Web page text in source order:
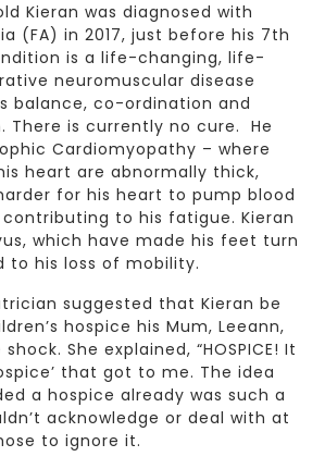
Kieran was diagnosed with
(FA) in 2017, just before his 7th
is a life-changing, life-
neuromuscular disease
balance, co-ordination and
There is currently no cure. He
Cardiomyopathy – where
heart are abnormally thick,
for his heart to pump blood
to his fatigue. Kieran
which have made his feet turn
to his loss of mobility.
suggested that Kieran be
hospice his Mum, Leeann,
She explained, “HOSPICE! It
that got to me. The idea
a hospice already was such a
acknowledge or deal with at
to ignore it.